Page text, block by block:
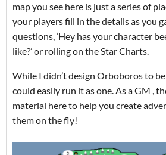
map you see here is just a series of
your players fill in the details as you
questions, ‘Hey has your character
like?’ or rolling on the Star Charts.
While I didn’t design Orboboros to
could easily run it as one. As a GM ,
material here to help you create
them on the fly!